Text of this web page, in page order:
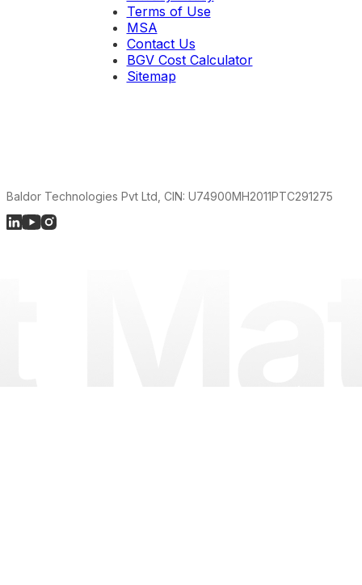
Terms of Use
MSA
Contact Us
BGV Cost Calculator
Sitemap
Baldor Technologies Pvt Ltd, CIN: U74900MH2011PTC291275